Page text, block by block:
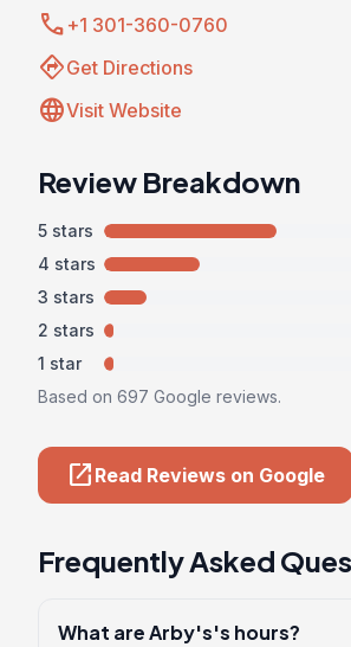
call +1 301-360-0760
directionsGet Directions
languageVisit Website
Review Breakdown
5 stars
4 stars
3 stars
2 stars
1 star
Based on 697 Google reviews.
open_in_new Read Reviews on Google
Frequently Asked
What are Arby's's hours?